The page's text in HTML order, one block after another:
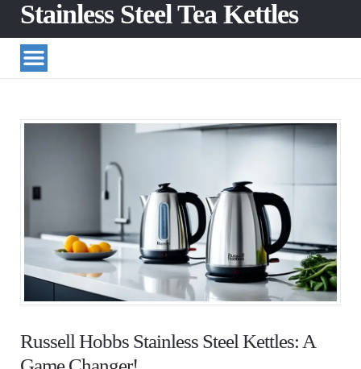
Stainless Steel Tea Kettles
Russell Hobbs Stainless Steel Kettles: A